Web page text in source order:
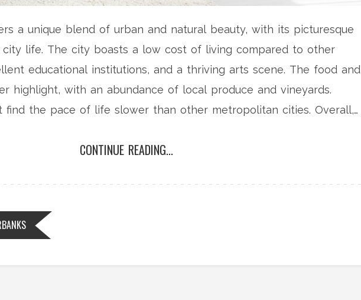
a unique blend of urban and natural beauty, with its picturesque
life. The city boasts a low cost of living compared to other
educational institutions, and a thriving arts scene. The food and
highlight, with an abundance of local produce and vineyards.
find the pace of life slower than other metropolitan cities. Overall,
CONTINUE READING...